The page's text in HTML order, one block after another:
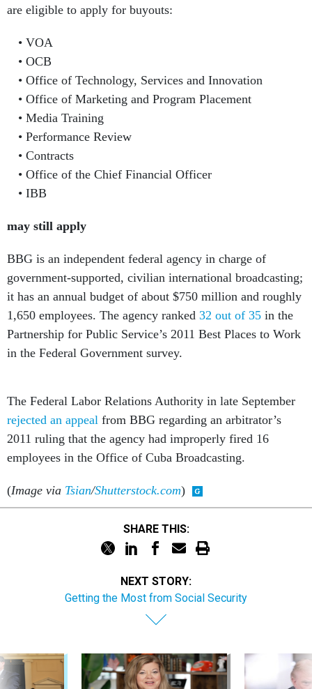
are eligible to apply for buyouts:
VOA
OCB
Office of Technology, Services and Innovation
Office of Marketing and Program Placement
Media Training
Performance Review
Contracts
Office of the Chief Financial Officer
IBB
may still apply
BBG is an independent federal agency in charge of
government-supported, civilian international broadcasting;
it has an annual budget of about $750 million and roughly
1,650 employees. The agency ranked 32 out of 35 in the
Partnership for Public Service’s 2011 Best Places to Work
in the Federal Government survey.
The Federal Labor Relations Authority in late September
rejected an appeal from BBG regarding an arbitrator’s
2011 ruling that the agency had improperly fired 16
employees in the Office of Cuba Broadcasting.
(Image via Tsian/Shutterstock.com)
SHARE THIS:
NEXT STORY:
Getting the Most from Social Security